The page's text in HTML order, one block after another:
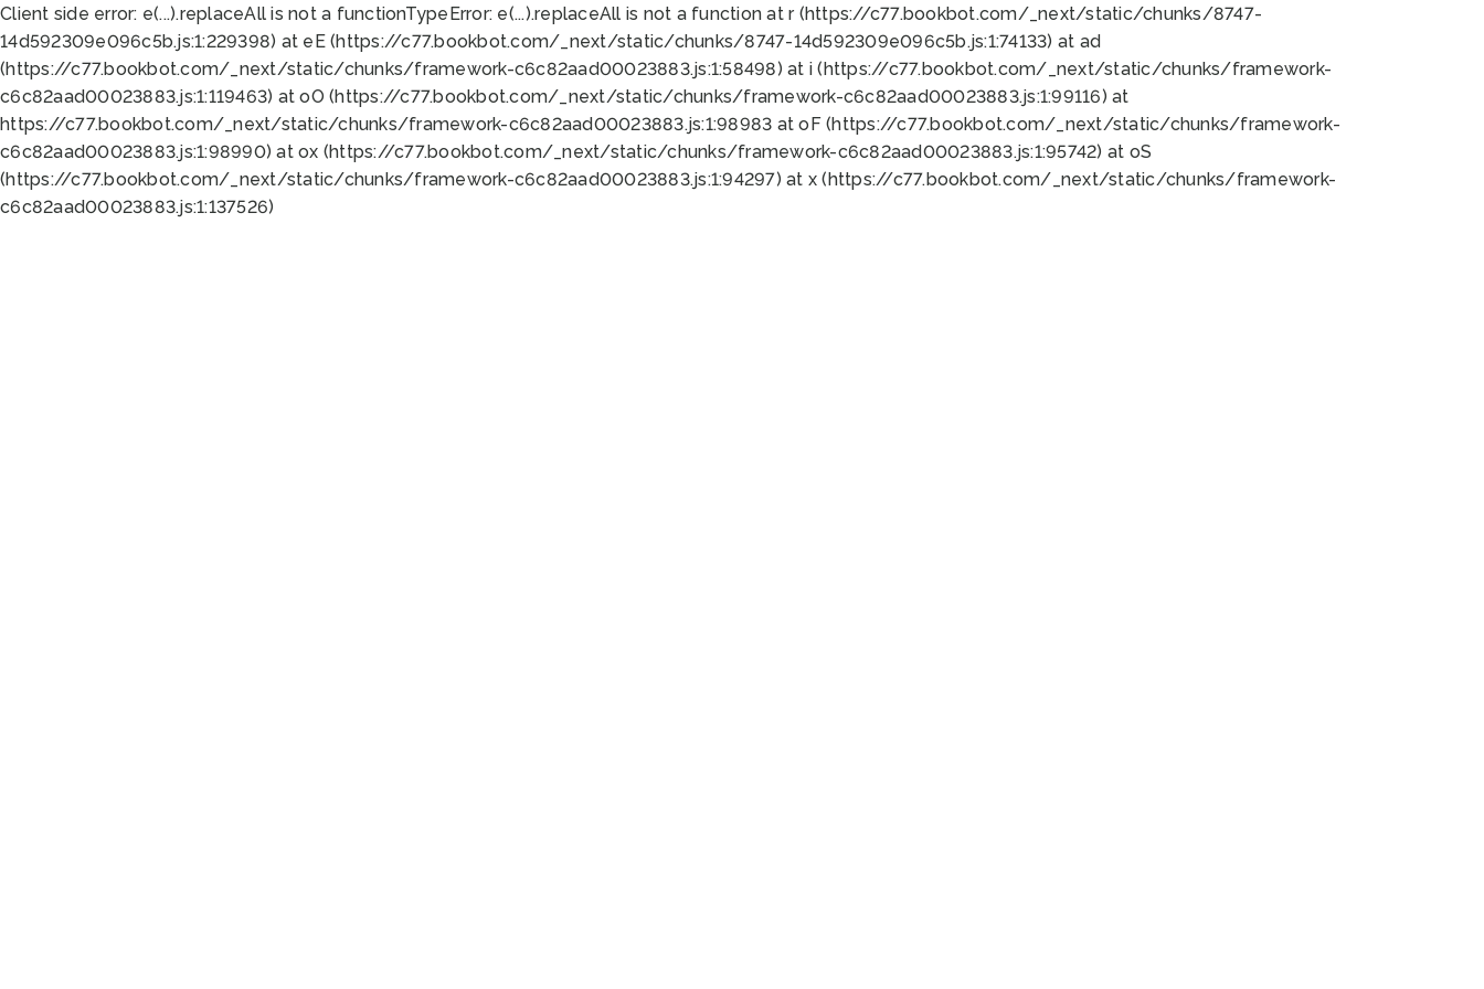
Client side error: e(...).replaceAll is not a functionTypeError: e(...).replaceAll is not a function at r (https://c77.bookbot.com/_next/static/chunks/8747-
14d592309e096c5b.js:1:229398) at eE (https://c77.bookbot.com/_next/static/chunks/8747-14d592309e096c5b.js:1:74133) at ad
(https://c77.bookbot.com/_next/static/chunks/framework-c6c82aad00023883.js:1:58498) at i (https://c77.bookbot.com/_next/static/chunks/framework-
c6c82aad00023883.js:1:119463) at oO (https://c77.bookbot.com/_next/static/chunks/framework-c6c82aad00023883.js:1:99116) at
https://c77.bookbot.com/_next/static/chunks/framework-c6c82aad00023883.js:1:98983 at oF (https://c77.bookbot.com/_next/static/chunks/framework-
c6c82aad00023883.js:1:98990) at ox (https://c77.bookbot.com/_next/static/chunks/framework-c6c82aad00023883.js:1:95742) at oS
(https://c77.bookbot.com/_next/static/chunks/framework-c6c82aad00023883.js:1:94297) at x (https://c77.bookbot.com/_next/static/chunks/framework-
c6c82aad00023883.js:1:137526)